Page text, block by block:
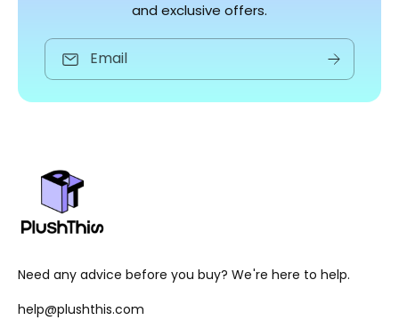
and exclusive offers.
Email
Need any advice before you buy? We're here to help.
help@plushthis.com